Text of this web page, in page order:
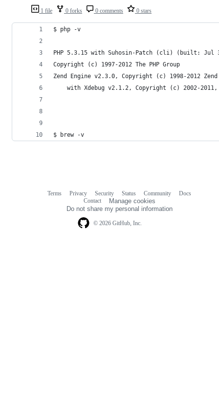
1 file 0 forks 0 comments 0 stars
$ php -v
PHP 5.3.15 with Suhosin-Patch (cli) (built: Jul
Copyright (c) 1997-2012 The PHP Group
Zend Engine v2.3.0, Copyright (c) 1998-2012 Zend
with Xdebug v2.1.2, Copyright (c) 2002-
$
© 2026 GitHub, Inc.
Terms Privacy Security Status Community
Docs
Contact
Manage cookies
Do not share my personal information